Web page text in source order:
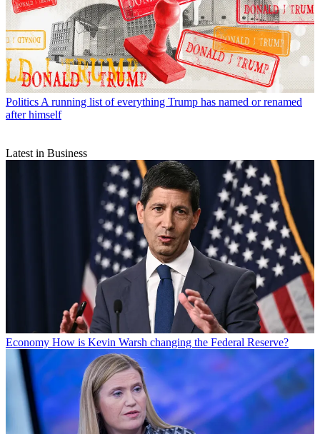
Politics A running list of everything Trump has named or renamed
after himself
Latest in Business
Economy How is Kevin Warsh changing the Federal Reserve?